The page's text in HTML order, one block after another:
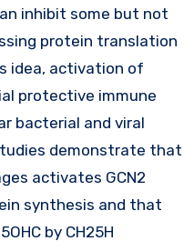
inhibit some but not
protein translation
idea, activation of
protective immune
bacterial and viral
demonstrate that
activates GCN2
synthesis and that
by CH25H